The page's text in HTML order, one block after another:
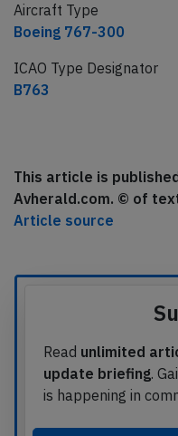
Aircraft Type
Boeing 767-300
ICAO Type Designator
B763
This article is
Avherald.com. © of
Article source
Read unlimited
update briefing.
is happening in